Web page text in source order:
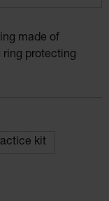
made of
protecting
kit